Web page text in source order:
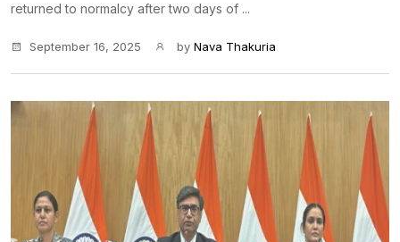
returned to normalcy after two days of ...
September 16, 2025 by Nava Thakuria